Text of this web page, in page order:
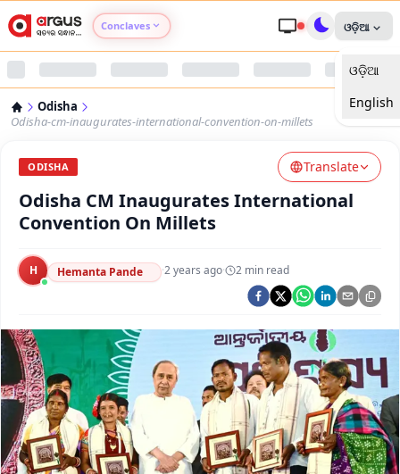
Conclaves
Argus Nari Shakti
Argus Health Connect
Argus Swaad Odisha
Argus Chalo Dekhein Apna Desh
ଓଡ଼ିଆ
ଓଡ଼ିଆ
English
Odisha
Odisha-cm-inaugurates-international-convention-on-millets
ODISHA Translate
Odisha CM Inaugurates International
Convention On Millets
H Hemanta Pande ·2 years ago· 2 min read